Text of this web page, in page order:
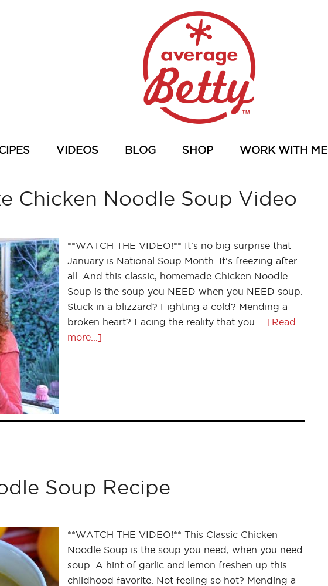
VIDEOS BLOG SHOP WORK WITH ME
Chicken Noodle Soup Video
**WATCH THE VIDEO!** It's no big surprise that
January is National Soup Month. It's freezing after
all. And this classic, homemade Chicken Noodle
Soup is the soup you NEED when you NEED soup.
Stuck in a blizzard? Fighting a cold? Mending a
broken heart? Facing the reality that you … [Read
more...]
Soup Recipe
**WATCH THE VIDEO!** This Classic Chicken
Noodle Soup is the soup you need, when you need
soup. A hint of garlic and lemon freshen up this
childhood favorite. Not feeling so hot? Mending a